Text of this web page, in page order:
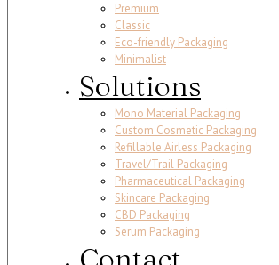
Premium
Classic
Eco-friendly Packaging
Minimalist
Solutions
Mono Material Packaging
Custom Cosmetic Packaging
Refillable Airless Packaging
Travel/Trail Packaging
Pharmaceutical Packaging
Skincare Packaging
CBD Packaging
Serum Packaging